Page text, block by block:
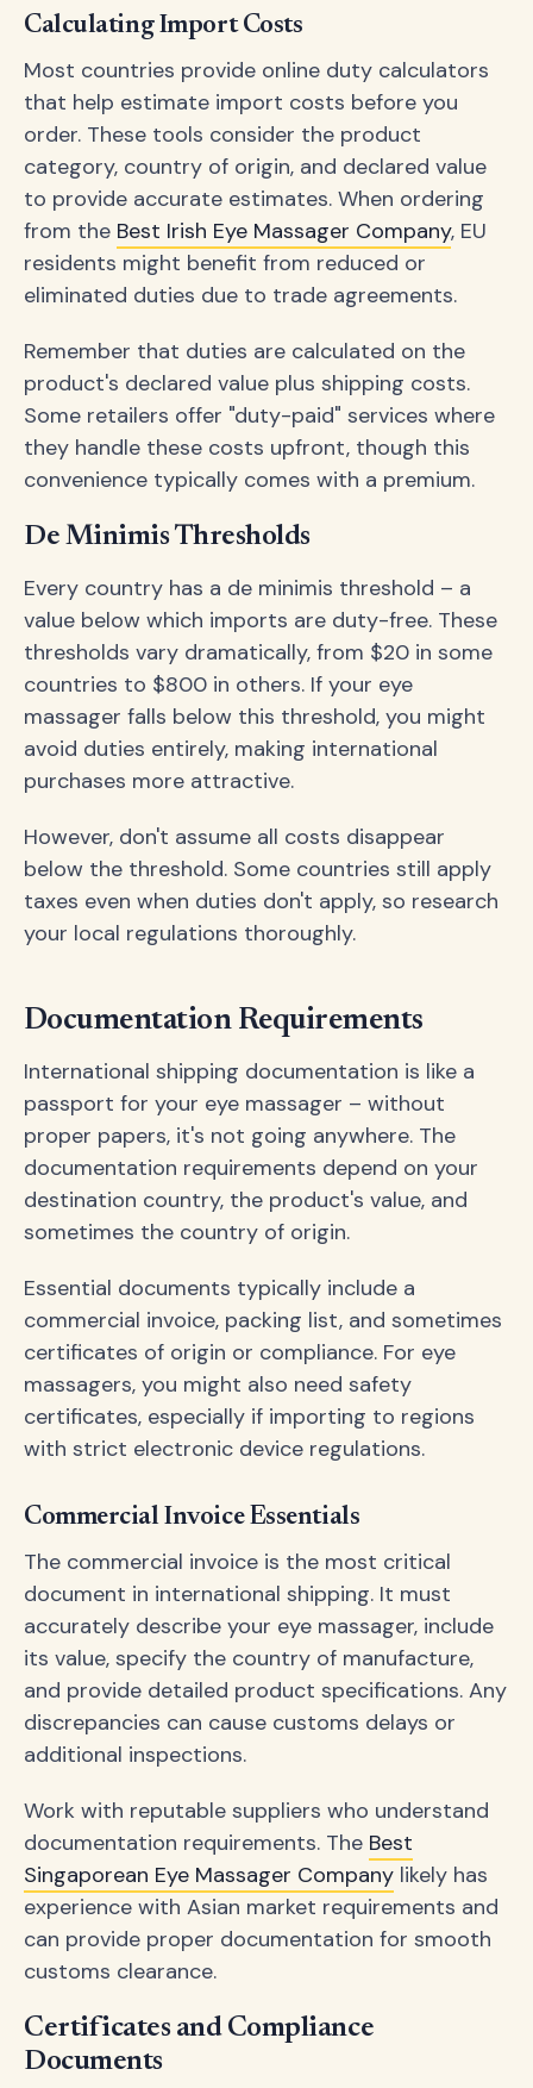
Calculating Import Costs
Most countries provide online duty calculators
that help estimate import costs before you
order. These tools consider the product
category, country of origin, and declared value
to provide accurate estimates. When ordering
from the Best Irish Eye Massager Company, EU
residents might benefit from reduced or
eliminated duties due to trade agreements.
Remember that duties are calculated on the
product's declared value plus shipping costs.
Some retailers offer "duty-paid" services where
they handle these costs upfront, though this
convenience typically comes with a premium.
De Minimis Thresholds
Every country has a de minimis threshold – a
value below which imports are duty-free. These
thresholds vary dramatically, from $20 in some
countries to $800 in others. If your eye
massager falls below this threshold, you might
avoid duties entirely, making international
purchases more attractive.
However, don't assume all costs disappear
below the threshold. Some countries still apply
taxes even when duties don't apply, so research
your local regulations thoroughly.
Documentation Requirements
International shipping documentation is like a
passport for your eye massager – without
proper papers, it's not going anywhere. The
documentation requirements depend on your
destination country, the product's value, and
sometimes the country of origin.
Essential documents typically include a
commercial invoice, packing list, and sometimes
certificates of origin or compliance. For eye
massagers, you might also need safety
certificates, especially if importing to regions
with strict electronic device regulations.
Commercial Invoice Essentials
The commercial invoice is the most critical
document in international shipping. It must
accurately describe your eye massager, include
its value, specify the country of manufacture,
and provide detailed product specifications. Any
discrepancies can cause customs delays or
additional inspections.
Work with reputable suppliers who understand
documentation requirements. The Best
Singaporean Eye Massager Company likely has
experience with Asian market requirements and
can provide proper documentation for smooth
customs clearance.
Certificates and Compliance
Documents